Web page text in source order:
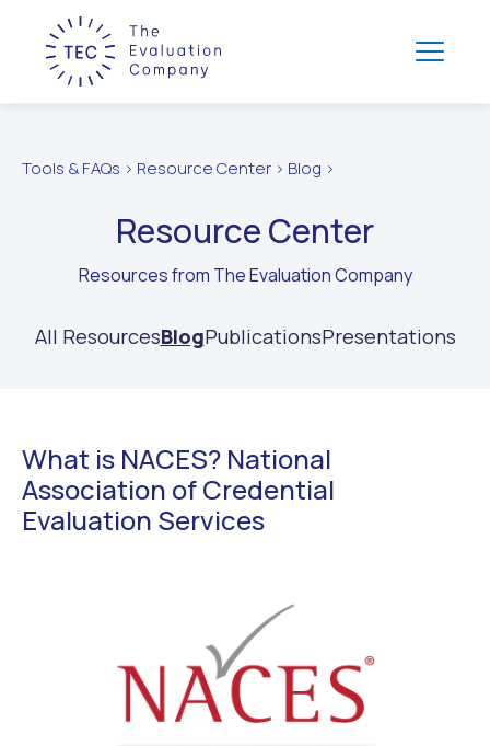
Tools & FAQs > Resource Center > Blog >
Resource Center
Resources from The Evaluation Company
All ResourcesBlogPublicationsPresentations
What is NACES? National
Association of Credential
Evaluation Services